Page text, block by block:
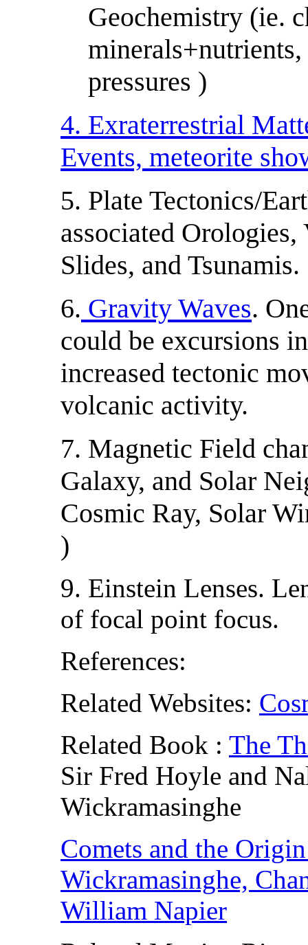
Geochemistry (ie.
pressures )
4. Exraterrestrial
Events, meteorite
5. Plate Tectonics/
associated
Slides, and Tsunamis.
6. Gravity Waves.
could be excursions
increased tectonic
volcanic activity.
7. Magnetic Field
Galaxy, and Solar
Cosmic Ray, Solar
)
9. Einstein Lenses.
of focal point focus.
References:
Related Websites:
Related Book : The
Sir Fred Hoyle and
Wickramasinghe
Comets and the
Wickramasinghe,
William Napier